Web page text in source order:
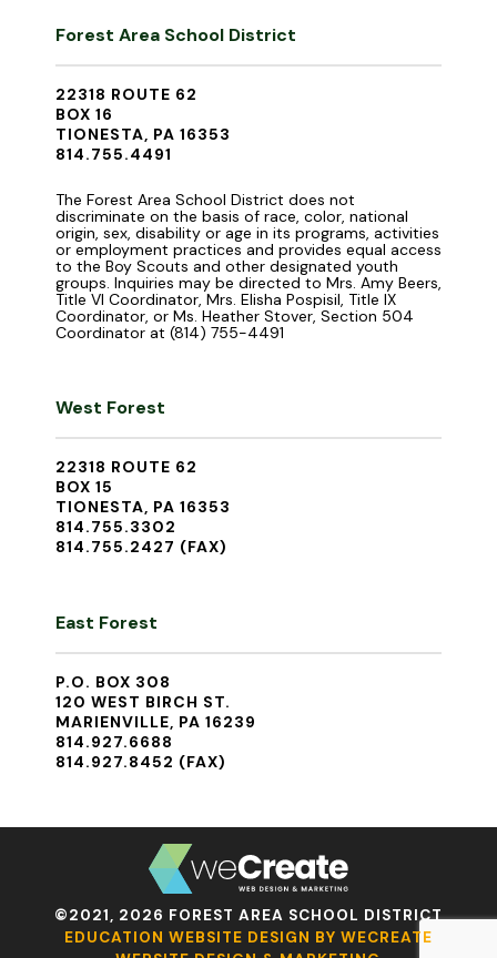
Forest Area School District
22318 ROUTE 62
BOX 16
TIONESTA, PA 16353
814.755.4491
The Forest Area School District does not
discriminate on the basis of race, color, national
origin, sex, disability or age in its programs, activities
or employment practices and provides equal access
to the Boy Scouts and other designated youth
groups. Inquiries may be directed to Mrs. Amy Beers,
Title VI Coordinator, Mrs. Elisha Pospisil, Title IX
Coordinator, or Ms. Heather Stover, Section 504
Coordinator at (814) 755-4491
West Forest
22318 ROUTE 62
BOX 15
TIONESTA, PA 16353
814.755.3302
814.755.2427 (FAX)
East Forest
P.O. BOX 308
120 WEST BIRCH ST.
MARIENVILLE, PA 16239
814.927.6688
814.927.8452 (FAX)
©2021, 2026 FOREST AREA SCHOOL DISTRICT
EDUCATION WEBSITE DESIGN BY WECREATE